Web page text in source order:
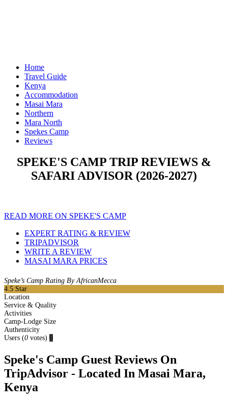
Home
Travel Guide
Kenya
Accommodation
Masai Mara
Northern
Mara North
Spekes Camp
Reviews
SPEKE'S CAMP TRIP REVIEWS &
SAFARI ADVISOR (2026-2027)
READ MORE ON SPEKE'S CAMP
EXPERT RATING & REVIEW
TRIPADVISOR
WRITE A REVIEW
MASAI MARA PRICES
Speke’s Camp Rating By AfricanMecca
4.5 Star
Location
Service & Quality
Activities
Camp-Lodge Size
Authenticity
Users (0 votes) 0
Speke's Camp Guest Reviews On
TripAdvisor - Located In Masai Mara,
Kenya